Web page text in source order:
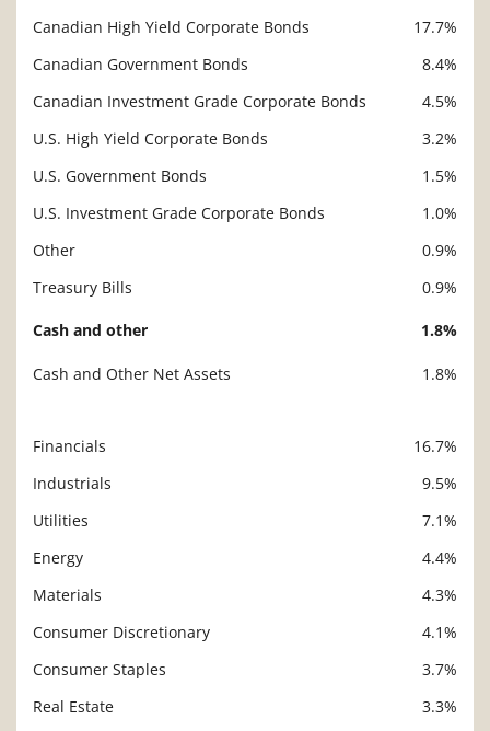
Canadian High Yield Corporate Bonds
17.7%
Canadian Government Bonds
8.4%
Canadian Investment Grade Corporate Bonds
4.5%
U.S. High Yield Corporate Bonds
3.2%
U.S. Government Bonds
1.5%
U.S. Investment Grade Corporate Bonds
1.0%
Other
0.9%
Treasury Bills
0.9%
Cash and other 1.8%
Cash and Other Net Assets 1.8%
Financials
16.7%
Industrials
9.5%
Utilities
7.1%
Energy
4.4%
Materials
4.3%
Consumer Discretionary
4.1%
Consumer Staples
3.7%
Real Estate
3.3%